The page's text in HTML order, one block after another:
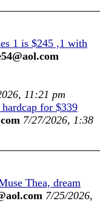
1 is $245 ,1 with
11:21 pm
for $339
7/27/2026, 1:38
Thea, dream
7/25/2026,